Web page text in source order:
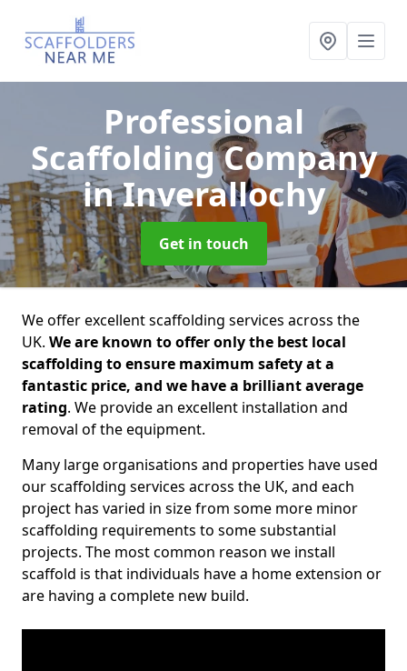
Professional
Scaffolding Company
in Inverallochy
Get in touch
We offer excellent scaffolding services across the
UK. We are known to offer only the best local
scaffolding to ensure maximum safety at a
fantastic price, and we have a brilliant average
rating. We provide an excellent installation and
removal of the equipment.
Many large organisations and properties have used
our scaffolding services across the UK, and each
project has varied in size from some more minor
scaffolding requirements to some substantial
projects. The most common reason we install
scaffold is that individuals have a home extension or
are having a complete new build.